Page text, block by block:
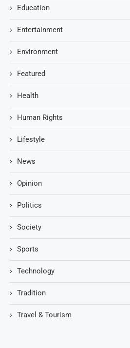
Education
Entertainment
Environment
Featured
Health
Human Rights
Lifestyle
News
Opinion
Politics
Society
Sports
Technology
Tradition
Travel & Tourism